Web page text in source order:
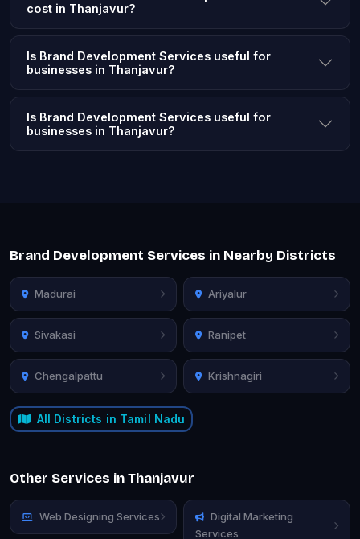
cost in Thanjavur?
Is Brand Development Services useful for
businesses in Thanjavur?
Is Brand Development Services useful for
businesses in Thanjavur?
Brand Development Services in Nearby Districts
Madurai Ariyalur
Sivakasi Ranipet
Chengalpattu Krishnagiri
All Districts in Tamil Nadu
Other Services in Thanjavur
Web Designing Services
Digital Marketing
Services